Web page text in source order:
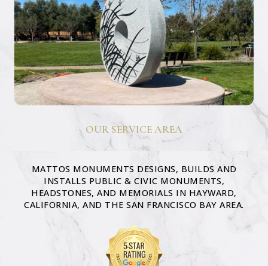
OUR SERVICE AREA
MATTOS MONUMENTS DESIGNS, BUILDS AND
INSTALLS PUBLIC & CIVIC MONUMENTS,
HEADSTONES, AND MEMORIALS IN HAYWARD,
CALIFORNIA, AND THE SAN FRANCISCO BAY AREA.